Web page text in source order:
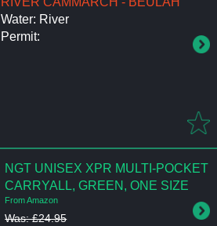
Water: River
Permit:
NGT UNISEX XPR MULTI-POCKET
CARRYALL, GREEN, ONE SIZE
From Amazon
Was: £24.95